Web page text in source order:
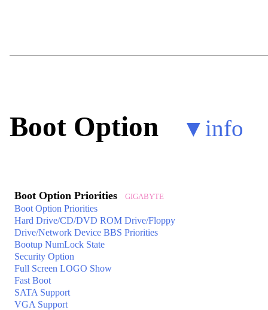
Boot Option ▼ info
Boot Option Priorities GIGABYTE
Boot Option Priorities
Hard Drive/CD/DVD ROM Drive/Floppy
Drive/Network Device BBS Priorities
Bootup NumLock State
Security Option
Full Screen LOGO Show
Fast Boot
SATA Support
VGA Support